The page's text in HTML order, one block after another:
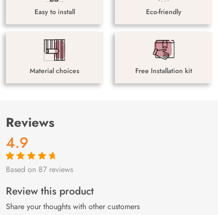
Easy to install Eco-friendly
Material choices Free Installation kit
Reviews
4.9
Rated4.9out
87
customer
ratings
Based on 87 reviews
Review this product
Share your thoughts with other customers